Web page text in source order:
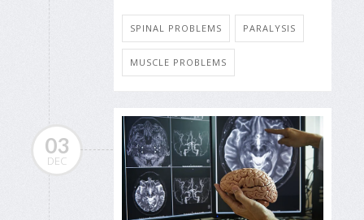
SPINAL PROBLEMS PARALYSIS
MUSCLE PROBLEMS
03
DEC